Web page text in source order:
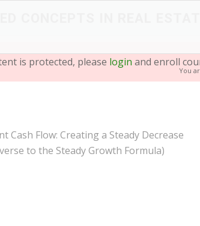
You
is protected, please login and enroll
Cash Flow: Creating a Steady Decrease
to the Steady Growth Formula)